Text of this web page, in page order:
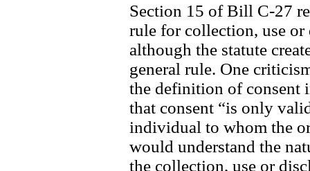
Section 15 of Bill C-27
rule for collection, use
although the statute
general rule. One
the definition of consent
that consent “is only
individual to whom the
would understand the
the collection, use or